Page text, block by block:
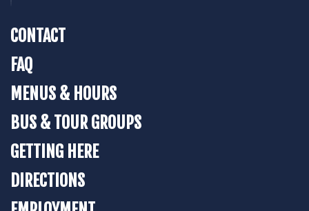
CONTACT
FAQ
MENUS & HOURS
BUS & TOUR GROUPS
GETTING HERE
DIRECTIONS